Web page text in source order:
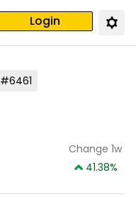
Login
#6461
Change 1w
41.38%